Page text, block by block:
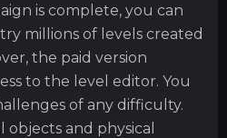
is complete, you can
millions of levels created
the paid version
to the level editor. You
of any difficulty.
and physical